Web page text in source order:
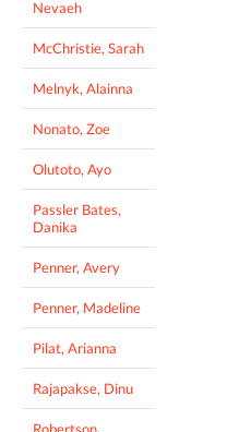
Nevaeh
McChristie, Sarah
Melnyk, Alainna
Nonato, Zoe
Olutoto, Ayo
Passler Bates,
Danika
Penner, Avery
Penner, Madeline
Pilat, Arianna
Rajapakse, Dinu
Robertson,